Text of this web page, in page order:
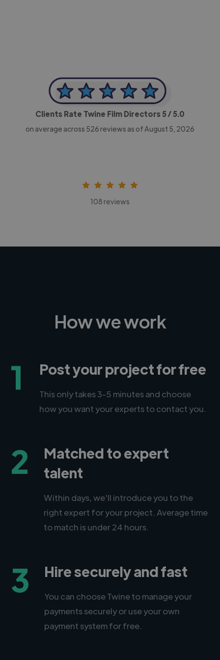
Clients Rate Twine Film Directors5/ 5.0
on average across 526 reviews as of August 5, 2026
108 reviews
How we work
1 Post your project for free
This only takes 3-5 minutes and choose
how you want your experts to contact you.
2
Matched to expert
talent
Within days, we'll introduce you to the
right expert for your project. Average time
to match is under 24 hours.
3 Hire securely and fast
You can choose Twine to manage your
payments securely or use your own
payment system for free.